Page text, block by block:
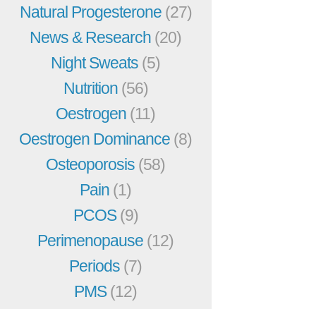
Natural Progesterone (27)
News & Research (20)
Night Sweats (5)
Nutrition (56)
Oestrogen (11)
Oestrogen Dominance (8)
Osteoporosis (58)
Pain (1)
PCOS(9)
Perimenopause (12)
Periods (7)
PMS(12)